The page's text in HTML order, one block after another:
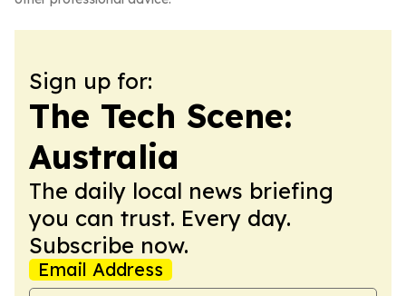
Sign up for:
The Tech Scene:
Australia
The daily local news briefing
you can trust. Every day.
Subscribe now.
Email Address